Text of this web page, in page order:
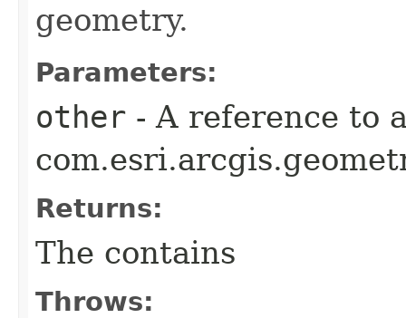
geometry.
Parameters:
other - A reference to
Returns:
The contains
Throws: